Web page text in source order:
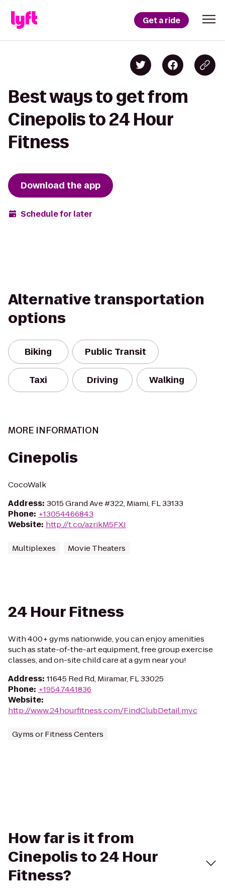
Get a ride
Best ways to get from
Cinepolis to 24 Hour
Fitness
Download the app
Schedule for later
Alternative transportation
options
Biking Public Transit
Taxi Driving Walking
MORE INFORMATION
Cinepolis
CocoWalk
Address: 3015 Grand Ave #322, Miami, FL 33133
Phone: +13054466843
Website: http://t.co/azrikM5FXJ
Multiplexes Movie Theaters
24 Hour Fitness
With 400+ gyms nationwide, you can enjoy amenities
such as state-of-the-art equipment, free group exercise
classes, and on-site child care at a gym near you!
Address: 11645 Red Rd, Miramar, FL 33025
Phone: +19547441836
Website:
http://www.24hourfitness.com/FindClubDetail.mvc
Gyms or Fitness Centers
How far is it from
Cinepolis to 24 Hour
Fitness?